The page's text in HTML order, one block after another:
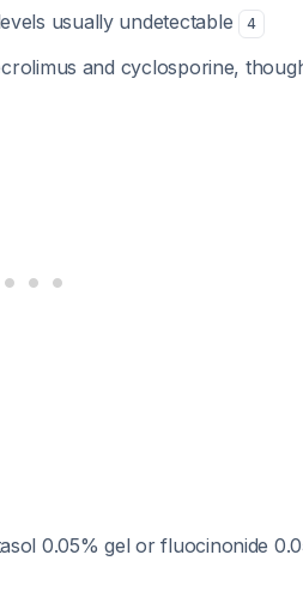
usually undetectable 4
and cyclosporine,
0.05% gel or fluocinonide